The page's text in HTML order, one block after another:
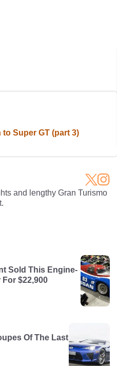
Super GT (part 3)
and lengthy Gran Turismo
Sold This Engine-
$22,900
Of The Last